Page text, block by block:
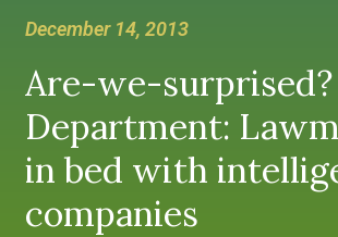
December 14, 2013
Are-we-surprised?
Department:
in bed with
companies